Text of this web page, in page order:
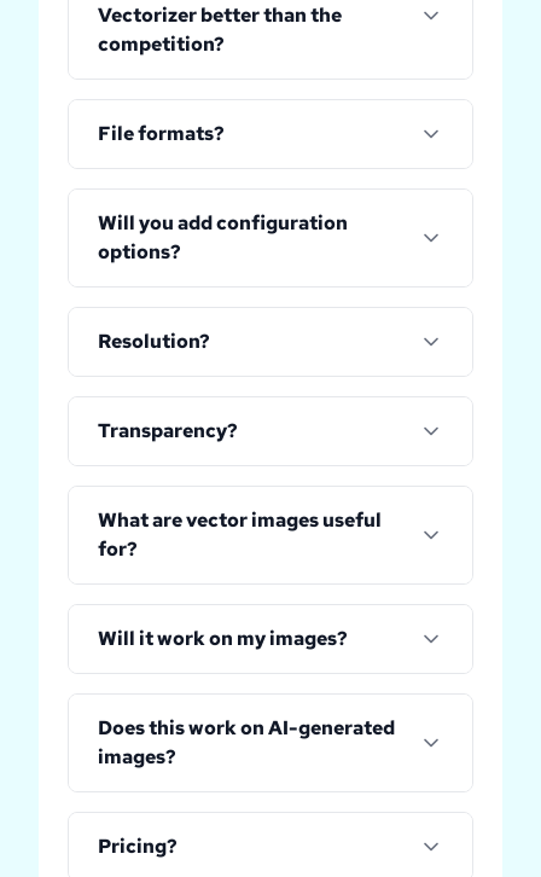
Vectorizer better than the
competition?
File formats?
Will you add configuration
options?
Resolution?
Transparency?
What are vector images useful
for?
Will it work on my images?
Does this work on AI-generated
images?
Pricing?